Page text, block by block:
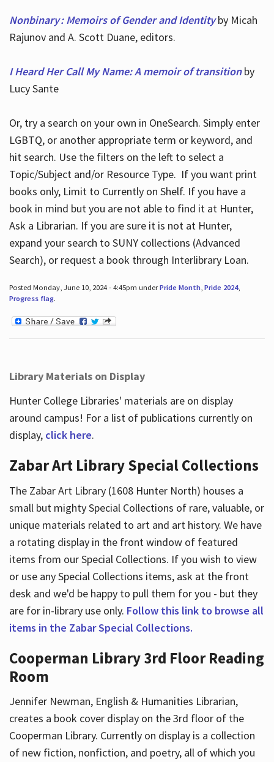
Nonbinary : Memoirs of Gender and Identityby Micah
Rajunov and A. Scott Duane, editors.
I Heard Her Call My Name: A memoir of transitionby
Lucy Sante
Or, try a search on your own in OneSearch. Simply enter
LGBTQ, or another appropriate term or keyword, and
hit search. Use the filters on the left to select a
Topic/Subject and/or Resource Type. If you want print
books only, Limit to Currently on Shelf. If you have a
book in mind but you are not able to find it at Hunter,
Ask a Librarian. If you are sure it is not at Hunter,
expand your search to SUNY collections (Advanced
Search), or request a book through Interlibrary Loan.
Posted Monday, June 10, 2024 - 4:45pm underPride Month, Pride 2024,
Progress flag.
Library Materials on Display
Hunter College Libraries' materials are on display
around campus! For a list of publications currently on
display, click here.
Zabar Art Library Special Collections
The Zabar Art Library (1608 Hunter North) houses a
small but mighty Special Collections of rare, valuable, or
unique materials related to art and art history. We have
a rotating display in the front window of featured
items from our Special Collections. If you wish to view
or use any Special Collections items, ask at the front
desk and we'd be happy to pull them for you - but they
are for in-library use only. Follow this link to browse all
items in the Zabar Special Collections.
Cooperman Library 3rd Floor Reading
Room
Jennifer Newman, English & Humanities Librarian,
creates a book cover display on the 3rd floor of the
Cooperman Library. Currently on display is a collection
of new fiction, nonfiction, and poetry, all of which you